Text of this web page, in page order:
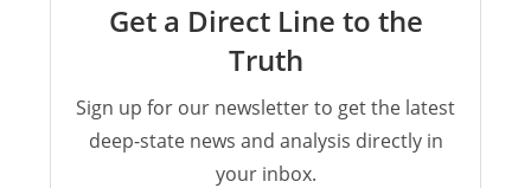
Get a Direct Line to the
Truth
Sign up for our newsletter to get the latest
deep-state news and analysis directly in
your inbox.